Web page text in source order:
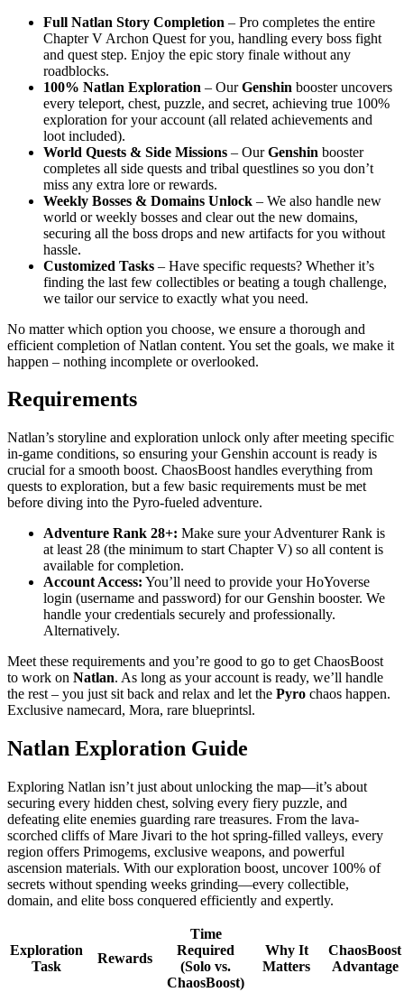
Full Natlan Story Completion – Pro completes the entire
Chapter V Archon Quest for you, handling every boss fight
and quest step. Enjoy the epic story finale without any
roadblocks.
100% Natlan Exploration – OurGenshin booster uncovers
every teleport, chest, puzzle, and secret, achieving true 100%
exploration for your account (all related achievements and
loot included).
World Quests & Side Missions – OurGenshin booster
completes all side quests and tribal questlines so you don’t
miss any extra lore or rewards.
Weekly Bosses & Domains Unlock – We also handle new
world or weekly bosses and clear out the new domains,
securing all the boss drops and new artifacts for you without
hassle.
Customized Tasks – Have specific requests? Whether it’s
finding the last few collectibles or beating a tough challenge,
we tailor our service to exactly what you need.
No matter which option you choose, we ensure a thorough and
efficient completion of Natlan content. You set the goals, we make it
happen – nothing incomplete or overlooked.
Requirements
Natlan’s storyline and exploration unlock only after meeting specific
in-game conditions, so ensuring your Genshin account is ready is
crucial for a smooth boost. ChaosBoost handles everything from
quests to exploration, but a few basic requirements must be met
before diving into the Pyro-fueled adventure.
Adventure Rank 28+: Make sure your Adventurer Rank is
at least 28 (the minimum to start Chapter V) so all content is
available for completion.
Account Access: You’ll need to provide your HoYoverse
login (username and password) for our Genshin booster. We
handle your credentials securely and professionally.
Alternatively.
Meet these requirements and you’re good to go to get ChaosBoost
to work on Natlan. As long as your account is ready, we’ll handle
the rest – you just sit back and relax and let the Pyro chaos happen.
Exclusive namecard, Mora, rare blueprintsl.
Natlan Exploration Guide
Exploring Natlan isn’t just about unlocking the map—it’s about
securing every hidden chest, solving every fiery puzzle, and
defeating elite enemies guarding rare treasures. From the lava-
scorched cliffs of Mare Jivari to the hot spring-filled valleys, every
region offers Primogems, exclusive weapons, and powerful
ascension materials. With our exploration boost, uncover 100% of
secrets without spending weeks grinding—every collectible,
domain, and elite boss conquered efficiently and expertly.
Exploration
Task
Rewards
Time
Required
(Solo vs.
ChaosBoost)
Why It
Matters
ChaosBoost
Advantage